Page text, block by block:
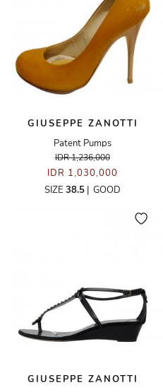
GIUSEPPE ZANOTTI
Patent Pumps
IDR 1,236,000
IDR 1,030,000
SIZE 38.5 | GOOD
GIUSEPPE ZANOTTI